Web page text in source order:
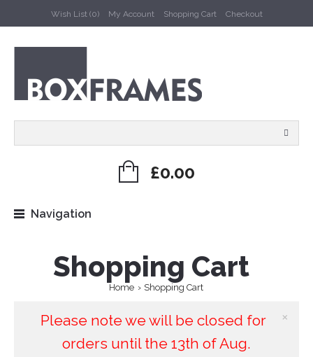
Wish List (0) My Account Shopping Cart Checkout
£0.00
Navigation
Shopping Cart
Home Shopping Cart
×
Please note we will be closed for
orders until the 13th of Aug.